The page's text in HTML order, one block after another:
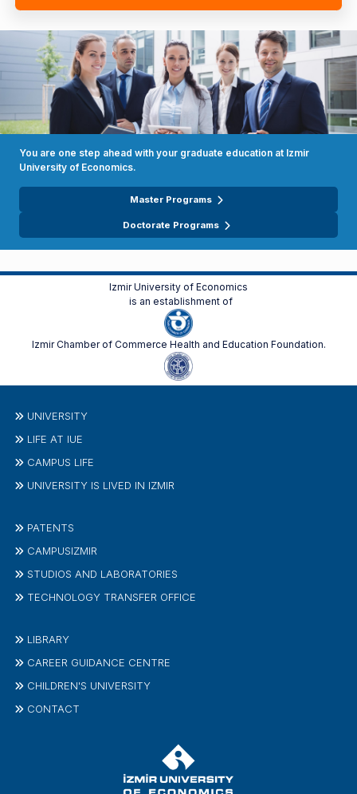
You are one step ahead with your graduate education at Izmir
University of Economics.
Master Programs
Doctorate Programs
Izmir University of Economics
is an establishment of
Izmir Chamber of Commerce Health and Education Foundation.
UNIVERSITY
LIFE AT IUE
CAMPUS LIFE
UNIVERSITY IS LIVED IN IZMIR
PATENTS
CAMPUSIZMIR
STUDIOS AND LABORATORIES
TECHNOLOGY TRANSFER OFFICE
LIBRARY
CAREER GUIDANCE CENTRE
CHILDREN'S UNIVERSITY
CONTACT